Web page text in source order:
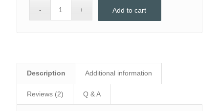
Add to cart
Description Additional information
Reviews (2) Q & A